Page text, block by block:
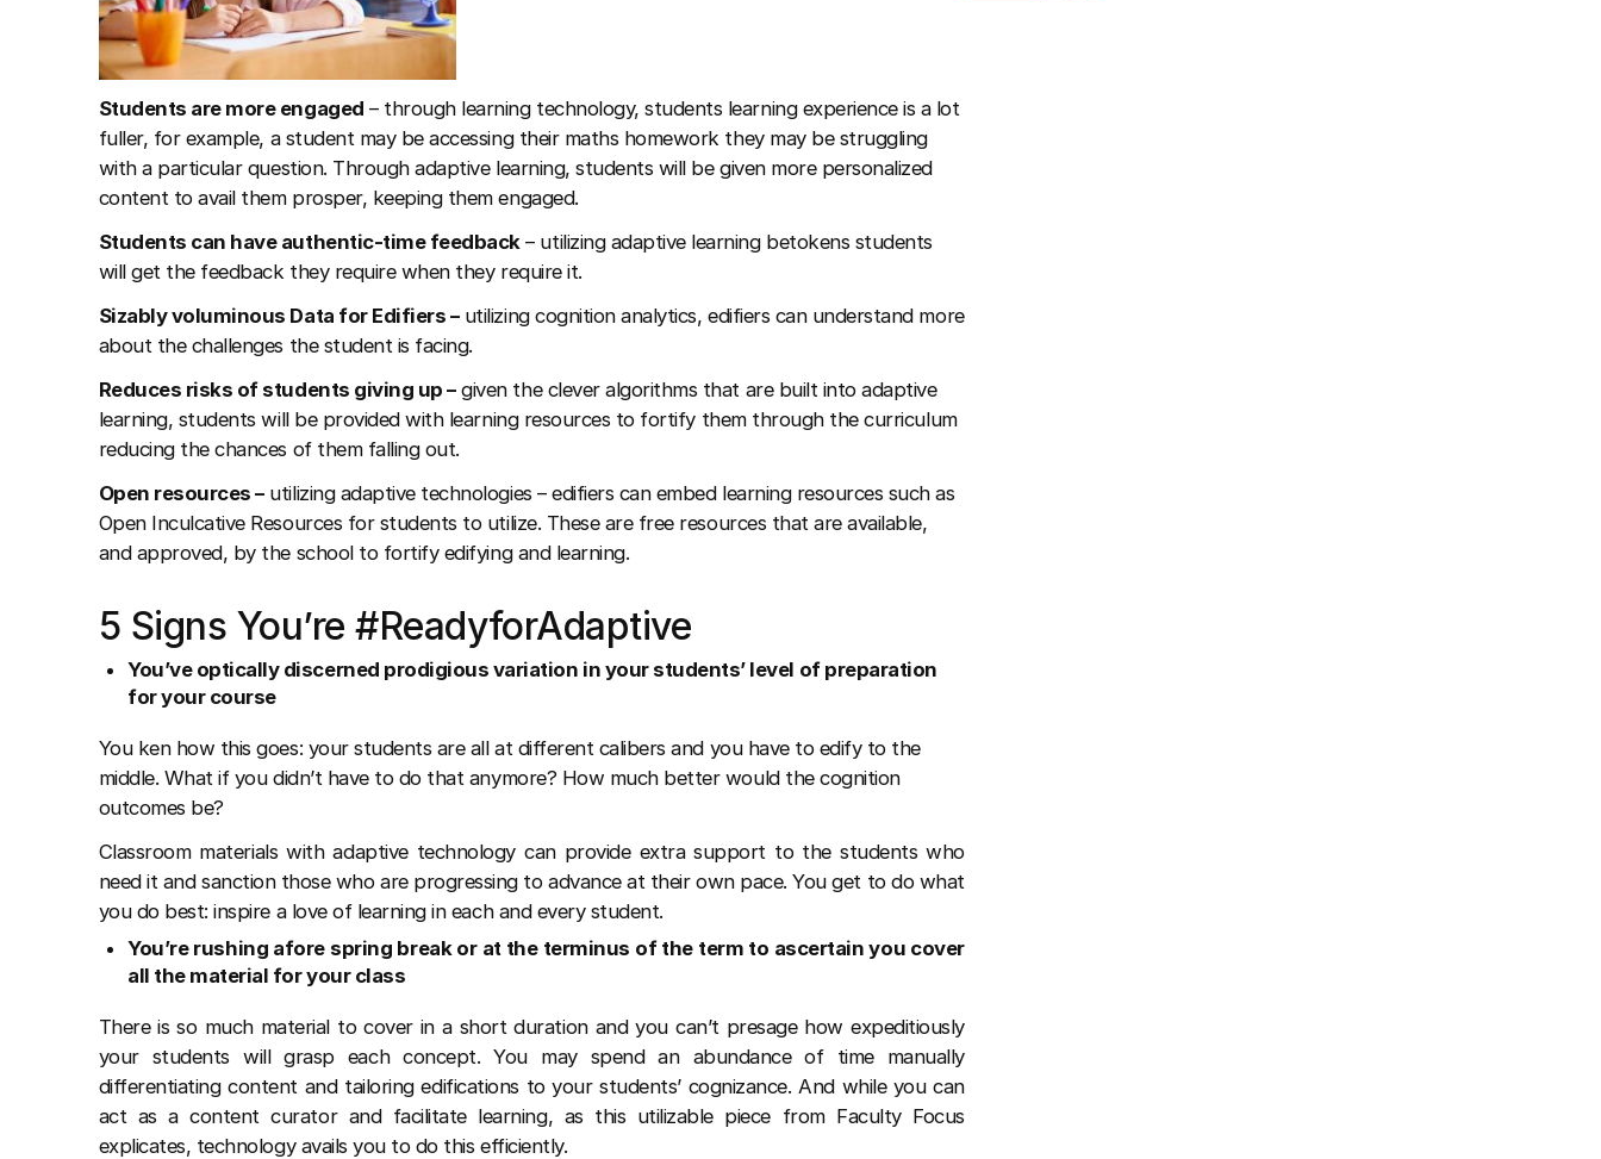
Students are more engaged – through learning technology, students learning experience is a lot
fuller, for example, a student may be accessing their maths homework they may be struggling
with a particular question. Through adaptive learning, students will be given more personalized
content to avail them prosper, keeping them engaged.
Students can have authentic-time feedback– utilizing adaptive learning betokens students
will get the feedback they require when they require it.
Sizably voluminous Data for Edifiers –utilizing cognition analytics, edifiers can understand more
about the challenges the student is facing.
Reduces risks of students giving up –given the clever algorithms that are built into adaptive
learning, students will be provided with learning resources to fortify them through the curriculum
reducing the chances of them falling out.
Open resources –utilizing adaptive technologies – edifiers can embed learning resources such as
Open Inculcative Resources for students to utilize. These are free resources that are available,
and approved, by the school to fortify edifying and learning.
5 Signs You’re #ReadyforAdaptive
You’ve optically discerned prodigious variation in your students’ level of preparation
for your course
You ken how this goes: your students are all at different calibers and you have to edify to the
middle. What if you didn’t have to do that anymore? How much better would the cognition
outcomes be?
Classroom materials with adaptive technology can provide extra support to the students who
need it and sanction those who are progressing to advance at their own pace. You get to do what
you do best: inspire a love of learning in each and every student.
You’re rushing afore spring break or at the terminus of the term to ascertain you cover
all the material for your class
There is so much material to cover in a short duration and you can’t presage how expeditiously
your students will grasp each concept. You may spend an abundance of time manually
differentiating content and tailoring edifications to your students’ cognizance. And while you can
act as a content curator and facilitate learning, as this utilizable piece from Faculty Focus
explicates, technology avails you to do this efficiently.